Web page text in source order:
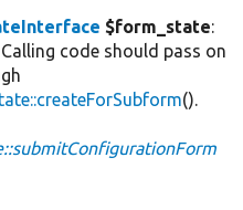
$form_state:
code should pass on
().